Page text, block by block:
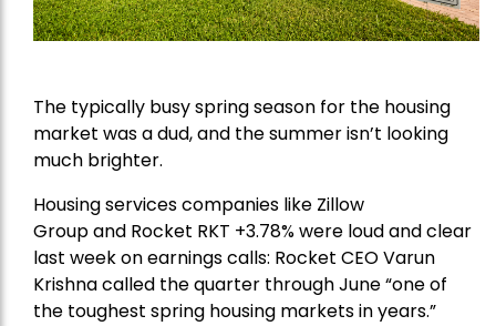
The typically busy spring season for the housing
market was a dud, and the summer isn’t looking
much brighter.
Housing services companies like Zillow
Groupand Rocket RKT +3.78% were loud and clear
last week on earnings calls: Rocket CEO Varun
Krishna called the quarter through June “one of
the toughest spring housing markets in years.”